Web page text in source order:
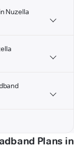
Nuzella
Plans in